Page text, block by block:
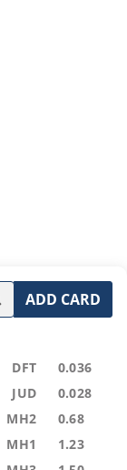
ADD CARD
DFT 0.036
JUD 0.028
MH2 0.68
MH1 1.23